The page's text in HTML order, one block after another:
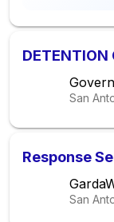
San
Response
San